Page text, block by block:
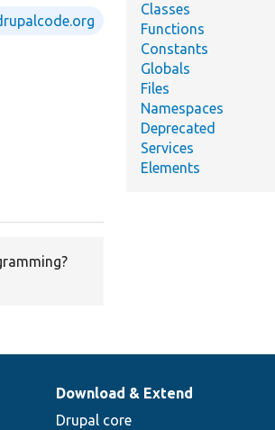
Classes
Functions
Constants
Globals
Files
Namespaces
Deprecated
Services
Elements
Download & Extend
Drupal core